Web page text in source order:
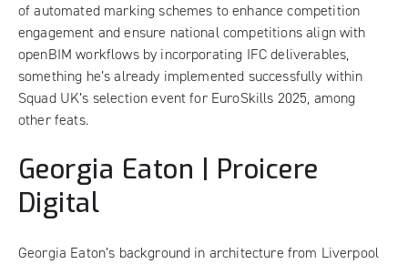
of automated marking schemes to enhance competition
engagement and ensure national competitions align with
openBIM workflows by incorporating IFC deliverables,
something he’s already implemented successfully within
Squad UK’s selection event for EuroSkills 2025, among
other feats.
Georgia Eaton | Proicere
Digital
Georgia Eaton’s background in architecture from Liverpool